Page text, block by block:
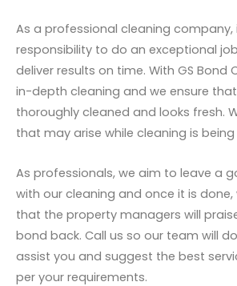
As a professional cleaning company,
responsibility to do an exceptional
deliver results on time. With GS Bond
in-depth cleaning and we ensure
thoroughly cleaned and looks fresh.
that may arise while cleaning is being
As professionals, we aim to leave a
with our cleaning and once it is
that the property managers will
bond back. Call us so our team will
assist you and suggest the best
per your requirements.